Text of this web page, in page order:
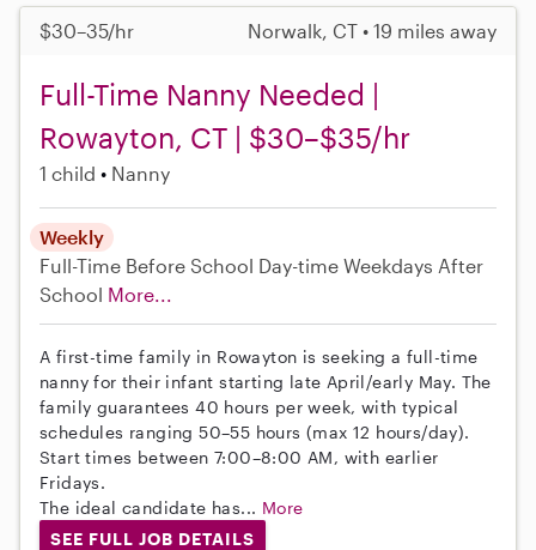
$30–35/hr Norwalk, CT • 19 miles away
Full-Time Nanny Needed |
Rowayton, CT | $30–$35/hr
1 child Nanny
Weekly
Full-Time Before School Day-time Weekdays After
School More...
A first-time family in Rowayton is seeking a full-time
nanny for their infant starting late April/early May. The
family guarantees 40 hours per week, with typical
schedules ranging 50–55 hours (max 12 hours/day).
Start times between 7:00–8:00 AM, with earlier
Fridays.
The ideal candidate has... More
SEE FULL JOB DETAILS